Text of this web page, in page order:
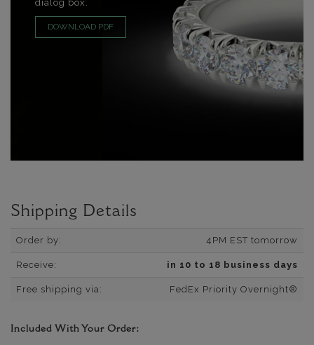
dialog box.
DOWNLOAD PDF
Shipping Details
Order by: 4PM EST tomorrow
Receive: in 10 to 18 business days
Free shipping via: FedEx Priority Overnight®
Included With Your Order: